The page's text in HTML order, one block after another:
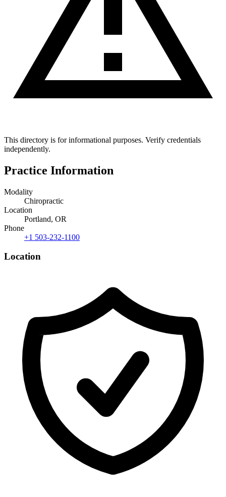
This directory is for informational purposes. Verify credentials
independently.
Practice Information
Modality
Chiropractic
Location
Portland, OR
Phone
+1 503-232-1100
Location